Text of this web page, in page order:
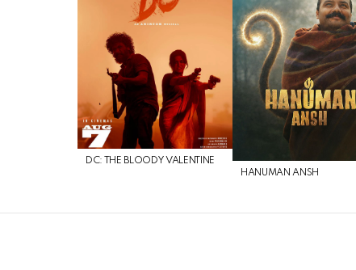
DC: THE BLOODY VALENTINE
HANUMAN ANSH